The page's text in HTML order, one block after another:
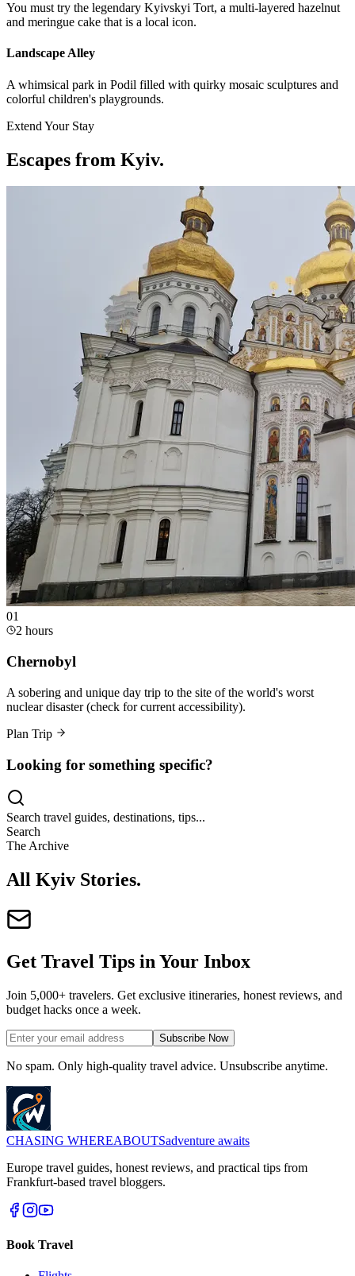
You must try the legendary Kyivskyi Tort, a multi-layered hazelnut
and meringue cake that is a local icon.
Landscape Alley
A whimsical park in Podil filled with quirky mosaic sculptures and
colorful children's playgrounds.
Extend Your Stay
Escapes from Kyiv.
01
2 hours
Chernobyl
A sobering and unique day trip to the site of the world's worst
nuclear disaster (check for current accessibility).
Plan Trip
Looking for something specific?
Search travel guides, destinations, tips...
Search
The Archive
All Kyiv Stories.
Get Travel Tips in Your Inbox
Join 5,000+ travelers. Get exclusive itineraries, honest reviews, and
budget hacks once a week.
Subscribe Now
No spam. Only high-quality travel advice. Unsubscribe anytime.
CHASING WHEREABOUTSadventure awaits
Europe travel guides, honest reviews, and practical tips from
Frankfurt-based travel bloggers.
Book Travel